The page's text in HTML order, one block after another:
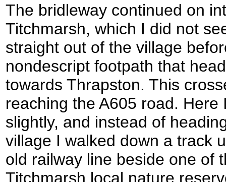
The bridleway continued on
Titchmarsh, which I did not
straight out of the village
nondescript footpath that
towards Thrapston. This
reaching the A605 road.
slightly, and instead of
village I walked down a track
old railway line beside one of
Titchmarsh local nature